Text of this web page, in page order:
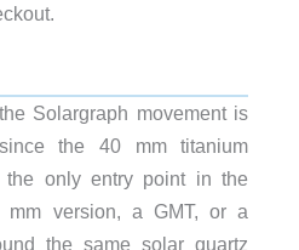
Solargraph movement is
the 40 mm titanium
the only entry point in the
mm version, a GMT, or a
the same solar quartz